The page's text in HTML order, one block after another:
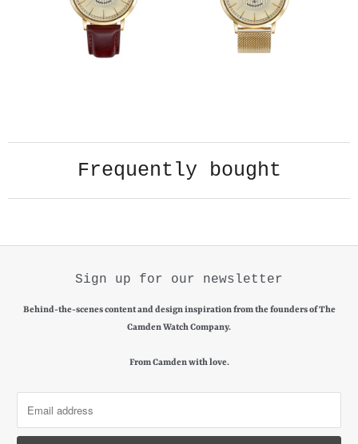
Frequently bought
Sign up for our newsletter
Behind-the-scenes content and design inspiration from the founders of The
Camden Watch Company.
From Camden with love.